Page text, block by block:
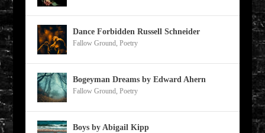
Dance Forbidden Russell Schneider
Fallow Ground, Poetry
Bogeyman Dreams by Edward Ahern
Fallow Ground, Poetry
Boys by Abigail Kipp